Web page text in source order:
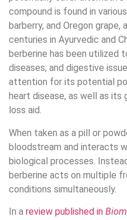
compound is found in
barberry, and Oregon grape,
centuries in Ayurvedic and
berberine has been utilized
diseases, and digestive
attention for its potential
heart disease, as well as its
loss aid.
When taken as a pill or
bloodstream and interacts
biological processes.
berberine acts on multiple
conditions simultaneously.
In a review published in